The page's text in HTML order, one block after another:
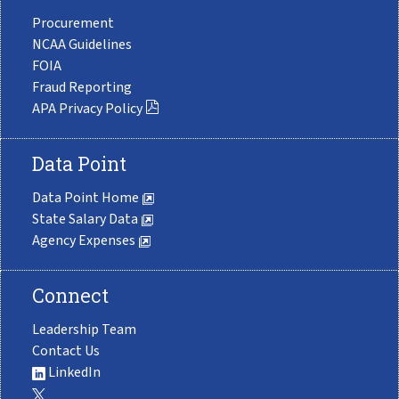
Procurement
NCAA Guidelines
FOIA
Fraud Reporting
APA Privacy Policy
Data Point
Data Point Home
State Salary Data
Agency Expenses
Connect
Leadership Team
Contact Us
LinkedIn